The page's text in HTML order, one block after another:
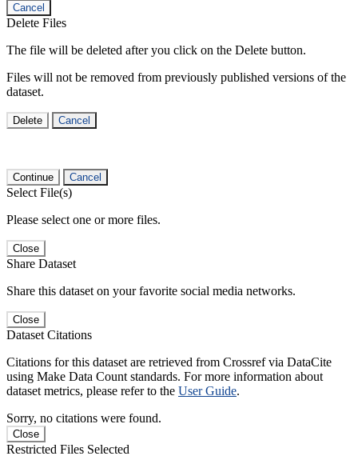
Cancel
Delete Files
The file will be deleted after you click on the Delete button.
Files will not be removed from previously published versions of the
dataset.
Delete Cancel
Continue Cancel
Select File(s)
Please select one or more files.
Close
Share Dataset
Share this dataset on your favorite social media networks.
Close
Dataset Citations
Citations for this dataset are retrieved from Crossref via DataCite
using Make Data Count standards. For more information about
dataset metrics, please refer to the User Guide.
Sorry, no citations were found.
Close
Restricted Files Selected